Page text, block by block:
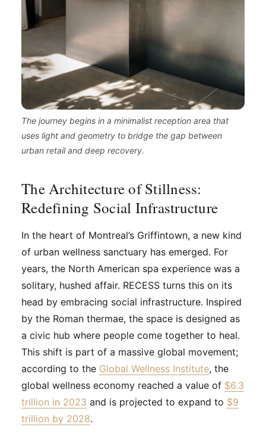
The journey begins in a minimalist reception area that
uses light and geometry to bridge the gap between
urban retail and deep recovery.
The Architecture of Stillness:
Redefining Social Infrastructure
In the heart of Montreal’s Griffintown, a new kind
of urban wellness sanctuary has emerged. For
years, the North American spa experience was a
solitary, hushed affair. RECESS turns this on its
head by embracing social infrastructure. Inspired
by the Roman thermae, the space is designed as
a civic hub where people come together to heal.
This shift is part of a massive global movement;
according to the Global Wellness Institute, the
global wellness economy reached a value of $6.3
trillion in 2023 and is projected to expand to $9
trillion by 2028.